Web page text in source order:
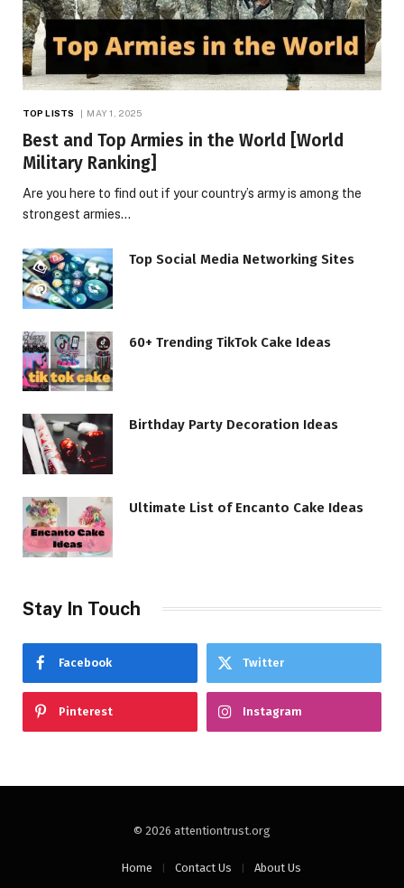
TOP LISTS MAY 1, 2025
Best and Top Armies in the World [World
Military Ranking]
Are you here to find out if your country’s army is among the
strongest armies…
Top Social Media Networking Sites
60+ Trending TikTok Cake Ideas
Birthday Party Decoration Ideas
Ultimate List of Encanto Cake Ideas
Stay In Touch
Facebook Twitter
Pinterest Instagram
© 2026 attentiontrust.org
Home Contact Us About Us